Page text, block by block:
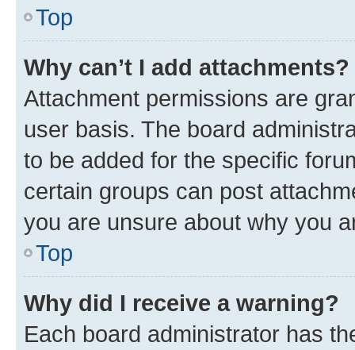
Top
Why can’t I add attachments?
Attachment permissions are
user basis. The board
to be added for the specific
certain groups can post
you are unsure about why you
Top
Why did I receive a warning?
Each board administrator has